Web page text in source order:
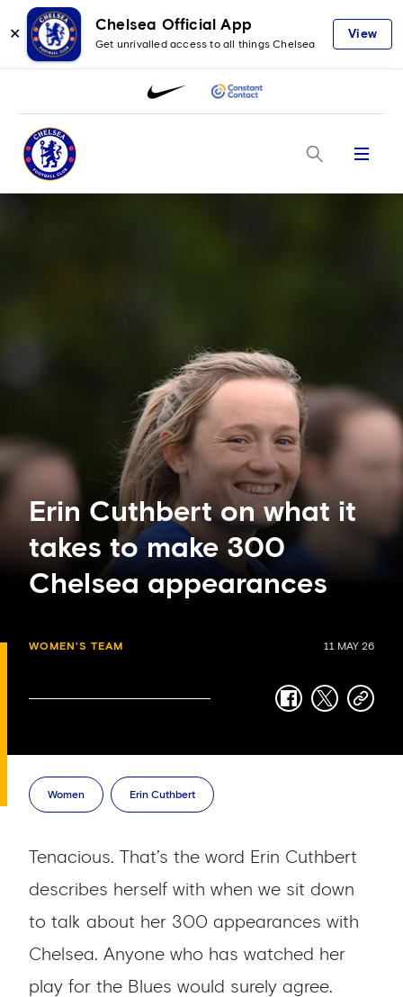
✕
Chelsea Official App
Get unrivalled access to all things Chelsea
View
Menu
Erin Cuthbert on what it
takes to make 300
Chelsea appearances
WOMEN'S TEAM 11 MAY 26
facebook
twittercopy-
Women Erin Cuthbert
Tenacious. That’s the word Erin Cuthbert
describes herself with when we sit down
to talk about her 300 appearances with
Chelsea. Anyone who has watched her
play for the Blues would surely agree.